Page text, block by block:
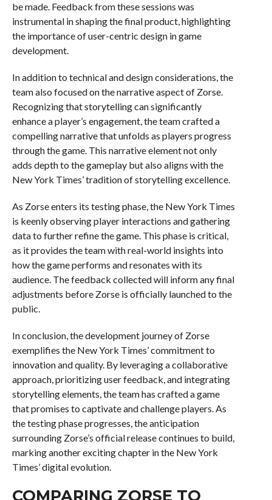
be made. Feedback from these sessions was
instrumental in shaping the final product, highlighting
the importance of user-centric design in game
development.
In addition to technical and design considerations, the
team also focused on the narrative aspect of Zorse.
Recognizing that storytelling can significantly
enhance a player’s engagement, the team crafted a
compelling narrative that unfolds as players progress
through the game. This narrative element not only
adds depth to the gameplay but also aligns with the
New York Times’ tradition of storytelling excellence.
As Zorse enters its testing phase, the New York Times
is keenly observing player interactions and gathering
data to further refine the game. This phase is critical,
as it provides the team with real-world insights into
how the game performs and resonates with its
audience. The feedback collected will inform any final
adjustments before Zorse is officially launched to the
public.
In conclusion, the development journey of Zorse
exemplifies the New York Times’ commitment to
innovation and quality. By leveraging a collaborative
approach, prioritizing user feedback, and integrating
storytelling elements, the team has crafted a game
that promises to captivate and challenge players. As
the testing phase progresses, the anticipation
surrounding Zorse’s official release continues to build,
marking another exciting chapter in the New York
Times’ digital evolution.
COMPARING ZORSE TO